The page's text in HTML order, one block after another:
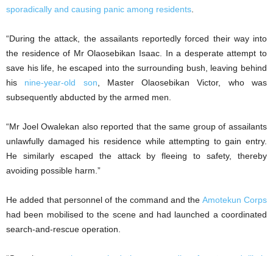
sporadically and causing panic among residents
“During the attack, the assailants reportedly forced their way into
the residence of Mr Olaosebikan Isaac. In a desperate attempt to
save his life, he escaped into the surrounding bush, leaving behind
his nine-year-old son , Master Olaosebikan Victor, who was
subsequently abducted by the armed men.
“Mr Joel Owalekan also reported that the same group of assailants
unlawfully damaged his residence while attempting to gain entry.
He similarly escaped the attack by fleeing to safety, thereby
avoiding possible harm.”
He added that personnel of the command and the Amotekun Corps
had been mobilised to the scene and had launched a coordinated
search-and-rescue operation.